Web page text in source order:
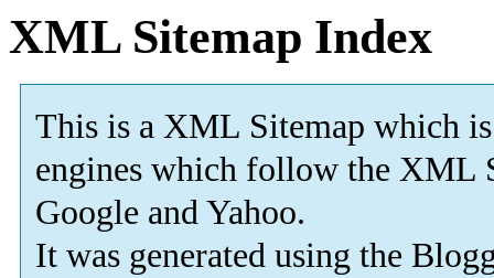
XML Sitemap Index
This is a XML Sitemap which is
engines which follow the XML
Google and Yahoo.
It was generated using the